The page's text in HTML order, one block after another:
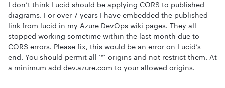
I don’t think Lucid should be applying CORS to published
diagrams. For over 7 years I have embedded the published
link from lucid in my Azure DevOps wiki pages. They all
stopped working sometime within the last month due to
CORS errors. Please fix, this would be an error on Lucid’s
end. You should permit all ‘*’ origins and not restrict them. At
a minimum add dev.azure.com to your allowed origins.